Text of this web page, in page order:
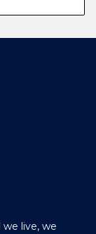
live, we